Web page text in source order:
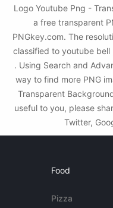
Logo Youtube Png -
a free transparent
PNGkey.com. The
classified to youtube
. Using Search and
way to find more PNG
Transparent
useful to you, please
Twitter,
Food
Pizza